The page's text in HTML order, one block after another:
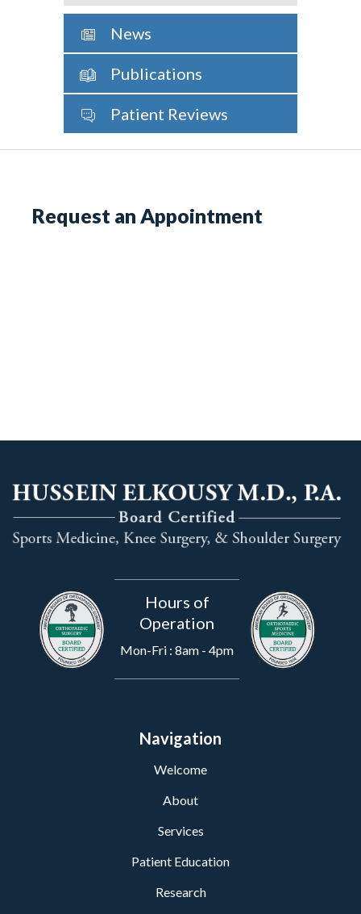
News
Publications
Patient Reviews
Request an Appointment
Hours of
Operation
Mon-Fri : 8am - 4pm
Navigation
Welcome
About
Services
Patient Education
Research